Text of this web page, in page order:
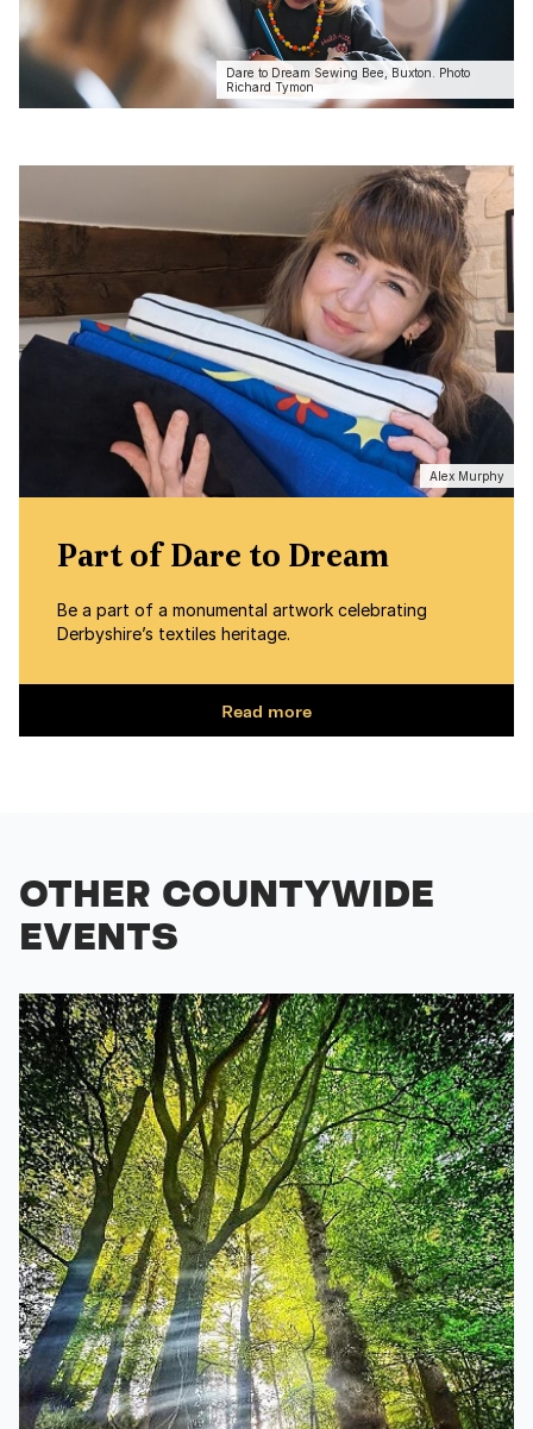
Dare to Dream Sewing Bee, Buxton. Photo
Richard Tymon
Part of Dare to Dream
Be a part of a monumental artwork celebrating
Derbyshire’s textiles heritage.
Read more
Alex Murphy
OTHER COUNTYWIDE
EVENTS